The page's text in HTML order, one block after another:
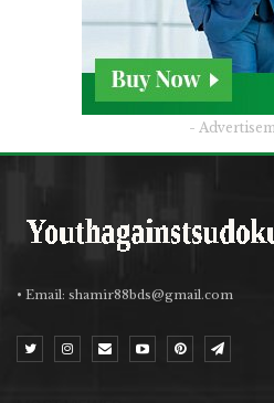
-
• Email: shamir88bds@gmail.com